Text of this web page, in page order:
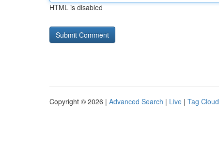
HTML is disabled
Copyright © 2026 | Advanced Search | Live | Tag Cloud